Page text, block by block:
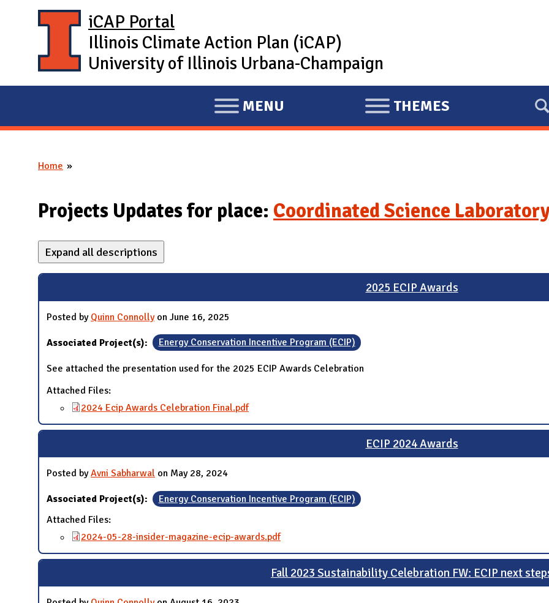
iCAP Portal
Illinois Climate Action Plan (iCAP)
University of Illinois Urbana-Champaign
E
X
D
M
MENU
E
X
D
THEMES
You are here
Home
Projects Updates for place: Coordinated Science
Expand all descriptions
2025 ECIP Awards
Posted by Quinn Connollyon June 16, 2025
Associated Project(s): Energy Conservation Incentive Program (ECIP)
See attached the presentation used for the 2025 ECIP Awards Celebration
Attached Files:
2024 Ecip Awards Celebration Final.pdf
ECIP 2024 Awards
Posted byAvni Sabharwal on May 28, 2024
Associated Project(s):
Energy Conservation Incentive Program (ECIP)
Attached Files:
2024-05-28-insider-magazine-ecip-awards.pdf
Fall 2023 Sustainability Celebration FW: ECIP next